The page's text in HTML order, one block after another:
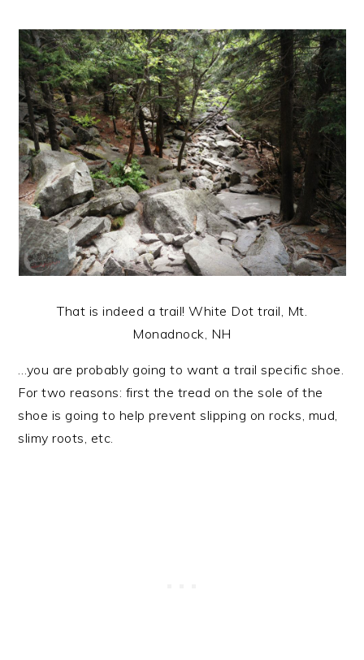
That is indeed a trail! White Dot trail, Mt.
Monadnock, NH
…you are probably going to want a trail specific shoe.
For two reasons: first the tread on the sole of the
shoe is going to help prevent slipping on rocks, mud,
slimy roots, etc.